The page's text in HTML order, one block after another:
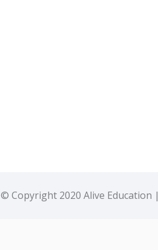
© Copyright 2020 Alive Education |